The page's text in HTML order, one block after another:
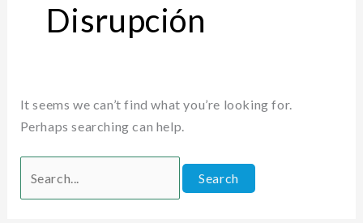
Disrupción
It seems we can’t find what you’re looking for.
Perhaps searching can help.